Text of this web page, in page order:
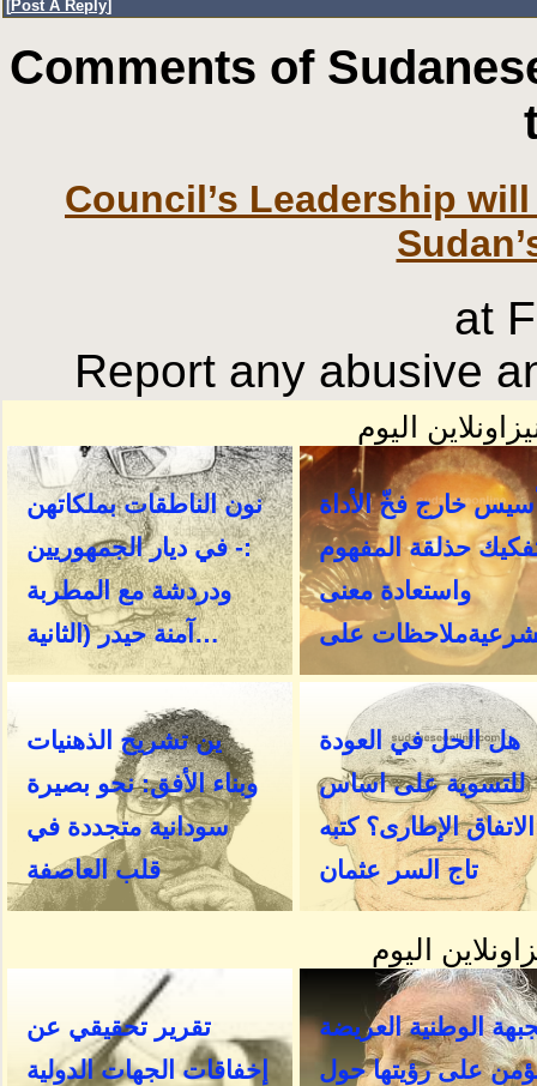
[Post A Reply]
Comments of
Council’s Leadership
at
Report any abusive